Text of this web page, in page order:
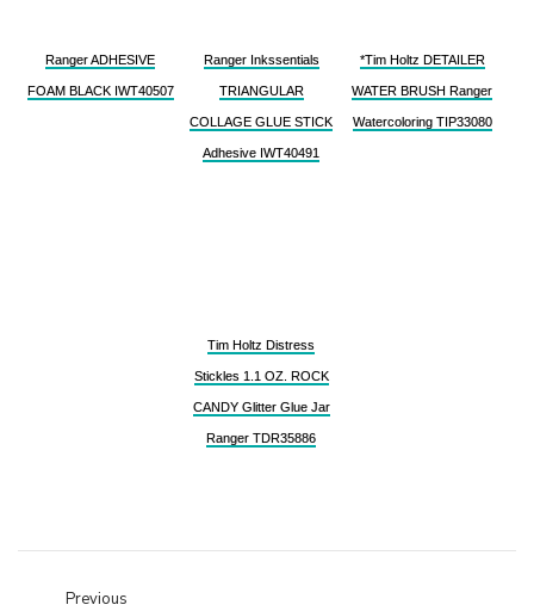
Ranger ADHESIVE
FOAM BLACK IWT40507
Ranger Inkssentials
TRIANGULAR
COLLAGE GLUE STICK
Adhesive IWT40491
*Tim Holtz DETAILER
WATER BRUSH Ranger
Watercoloring TIP33080
Tim Holtz Distress
Stickles 1.1 OZ. ROCK
CANDY Glitter Glue Jar
Ranger TDR35886
Previous